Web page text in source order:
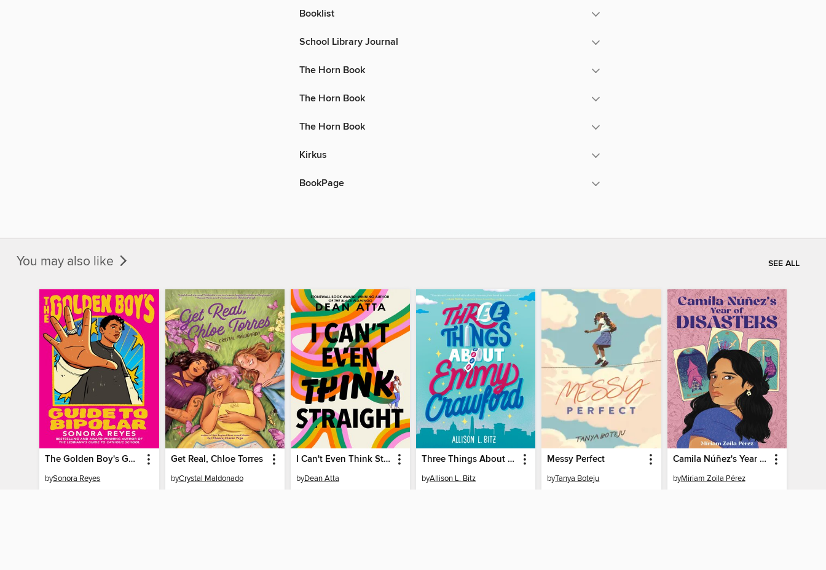
Booklist
School Library Journal
The Horn Book
The Horn Book
The Horn Book
Kirkus
BookPage
You may also like SEE ALL
The Golden Boy's Guide to Bipolar
bySonora Reyes
Get Real, Chloe Torres
byCrystal Maldonado
I Can't Even Think Straight
byDean Atta
Three Things About Emmy Crawford
byAllison L. Bitz
Messy Perfect
byTanya Boteju
Camila Núñez's Year of Disasters
byMiriam Zoila Pérez